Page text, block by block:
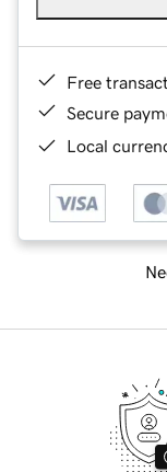
Free
Secure
Local